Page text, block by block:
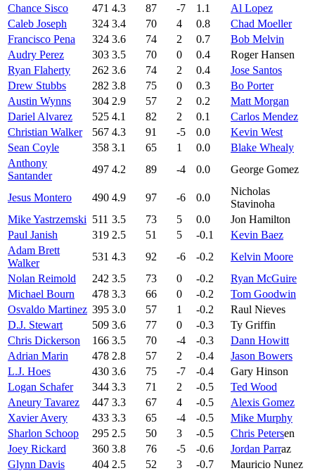
Chance Sisco
471 4.3 87 -7 1.1
Al Lopez
Caleb Joseph
324 3.4 70 4 0.8
Chad Moeller
Francisco Pena
324 3.6 74 2 0.7
Bob Melvin
Audry Perez
303 3.5 70 0 0.4
Roger Hansen
Ryan Flaherty
262 3.6 74 2 0.4
Jose Santos
Drew Stubbs
282 3.8 75 0 0.3
Bo Porter
Austin Wynns
304 2.9 57 2 0.2
Matt Morgan
Dariel Alvarez
525 4.1 82 2 0.1
Carlos Mendez
Christian Walker
567 4.3 91 -5 0.0
Kevin West
Sean Coyle
358 3.1 65 1 0.0
Blake Whealy
Anthony
Santander
497 4.2 89 -4 0.0 George Gomez
Jesus Montero 490 4.9 97 -6 0.0
Nicholas
Stavinoha
Mike Yastrzemski 511 3.5 73 5 0.0
Jon Hamilton
Paul Janish
319 2.5 51 5 -0.1
Kevin Baez
Adam Brett
Walker
531 4.3 92 -6 -0.2
Kelvin Moore
Nolan Reimold
242 3.5 73 0 -0.2
Ryan McGuire
Michael Bourn
478 3.3 66 0 -0.2
Tom Goodwin
Osvaldo Martinez 395 3.0 57 1 -0.2
Raul Nieves
D.J. Stewart
509 3.6 77 0 -0.3
Ty Griffin
Chris Dickerson
166 3.5 70 -4 -0.3
Dann Howitt
Adrian Marin
478 2.8 57 2 -0.4
Jason Bowers
L.J. Hoes
430 3.6 75 -7 -0.4
Gary Hinson
Logan Schafer
344 3.3 71 2 -0.5
Ted Wood
Aneury Tavarez
447 3.3 67 4 -0.5
Alexis Gomez
Xavier Avery
433 3.3 65 -4 -0.5
Mike Murphy
Sharlon Schoop
295 2.5 50 3 -0.5 Chris Petersen
Joey Rickard
360 3.8 76 -5 -0.6 Jordan Parraz
Glynn Davis
404 2.5 52 3 -0.7
Mauricio Nunez